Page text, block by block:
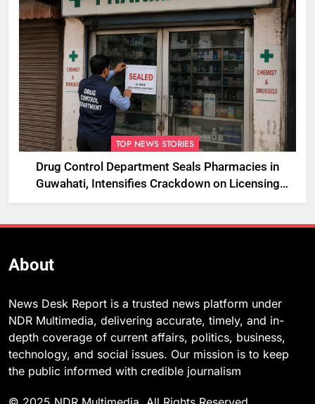
TOP NEWS STORIES
Drug Control Department Seals Pharmacies in
Guwahati, Intensifies Crackdown on Licensing
Violations
About
News Desk Report is a trusted news platform under
NDR Multimedia, delivering accurate, timely, and in-
depth coverage of current affairs, politics, business,
technology, and social issues. Our mission is to keep
the public informed with credible journalism